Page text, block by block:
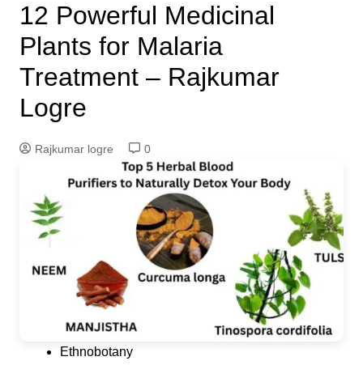
12 Powerful Medicinal
Plants for Malaria
Treatment – Rajkumar
Logre
Rajkumar logre 0
Ethnobotany